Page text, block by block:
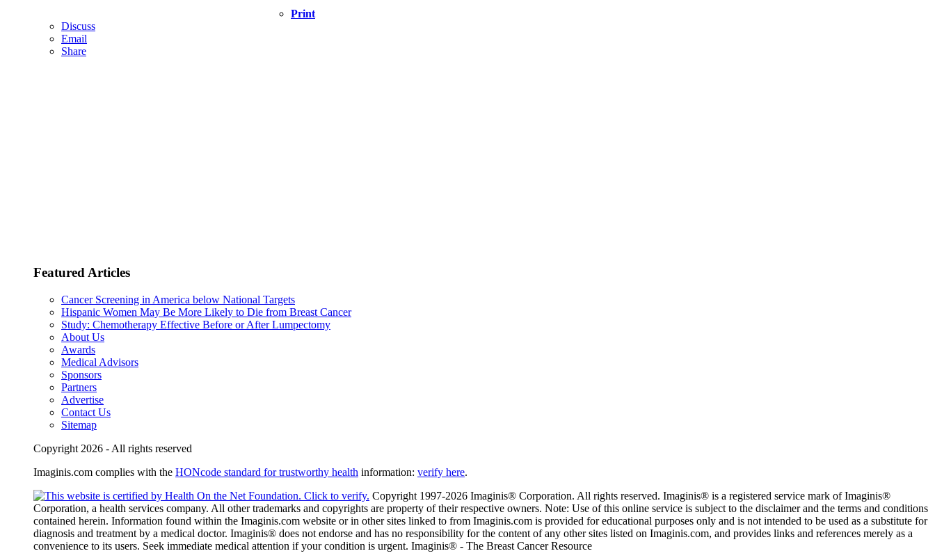
Print
Discuss
Email
Share
Featured Articles
Cancer Screening in America below National Targets
Hispanic Women May Be More Likely to Die from Breast Cancer
Study: Chemotherapy Effective Before or After Lumpectomy
About Us
Awards
Medical Advisors
Sponsors
Partners
Advertise
Contact Us
Sitemap
Copyright 2026 - All rights reserved
Imaginis.com complies with the HONcode standard for trustworthy health information: verify here.
Copyright 1997-2026 Imaginis® Corporation. All rights reserved. Imaginis® is a registered service mark of Imaginis®
Corporation, a health services company. All other trademarks and copyrights are property of their respective owners. Note: Use of this online service is subject to the disclaimer and the terms and conditions
contained herein. Information found within the Imaginis.com website or in other sites linked to from Imaginis.com is provided for educational purposes only and is not intended to be used as a substitute for
diagnosis and treatment by a medical doctor. Imaginis® does not endorse and has no responsibility for the content of any other sites listed on Imaginis.com, and provides links and references merely as a
convenience to its users. Seek immediate medical attention if your condition is urgent. Imaginis® - The Breast Cancer Resource